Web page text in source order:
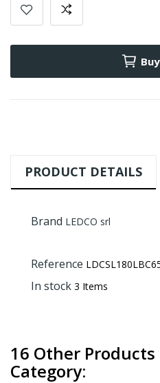
PRODUCT DETAILS
Brand LEDCO srl
Reference
In stock 3 Items
16 Other Products
Category: